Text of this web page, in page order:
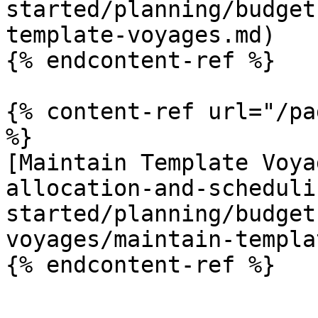
started/planning/
template-voyages.md)
{% endcontent-ref %}
{% content-ref url="/
%}
[Maintain Template
allocation-and-
started/planning/
voyages/maintain-
{% endcontent-ref %}